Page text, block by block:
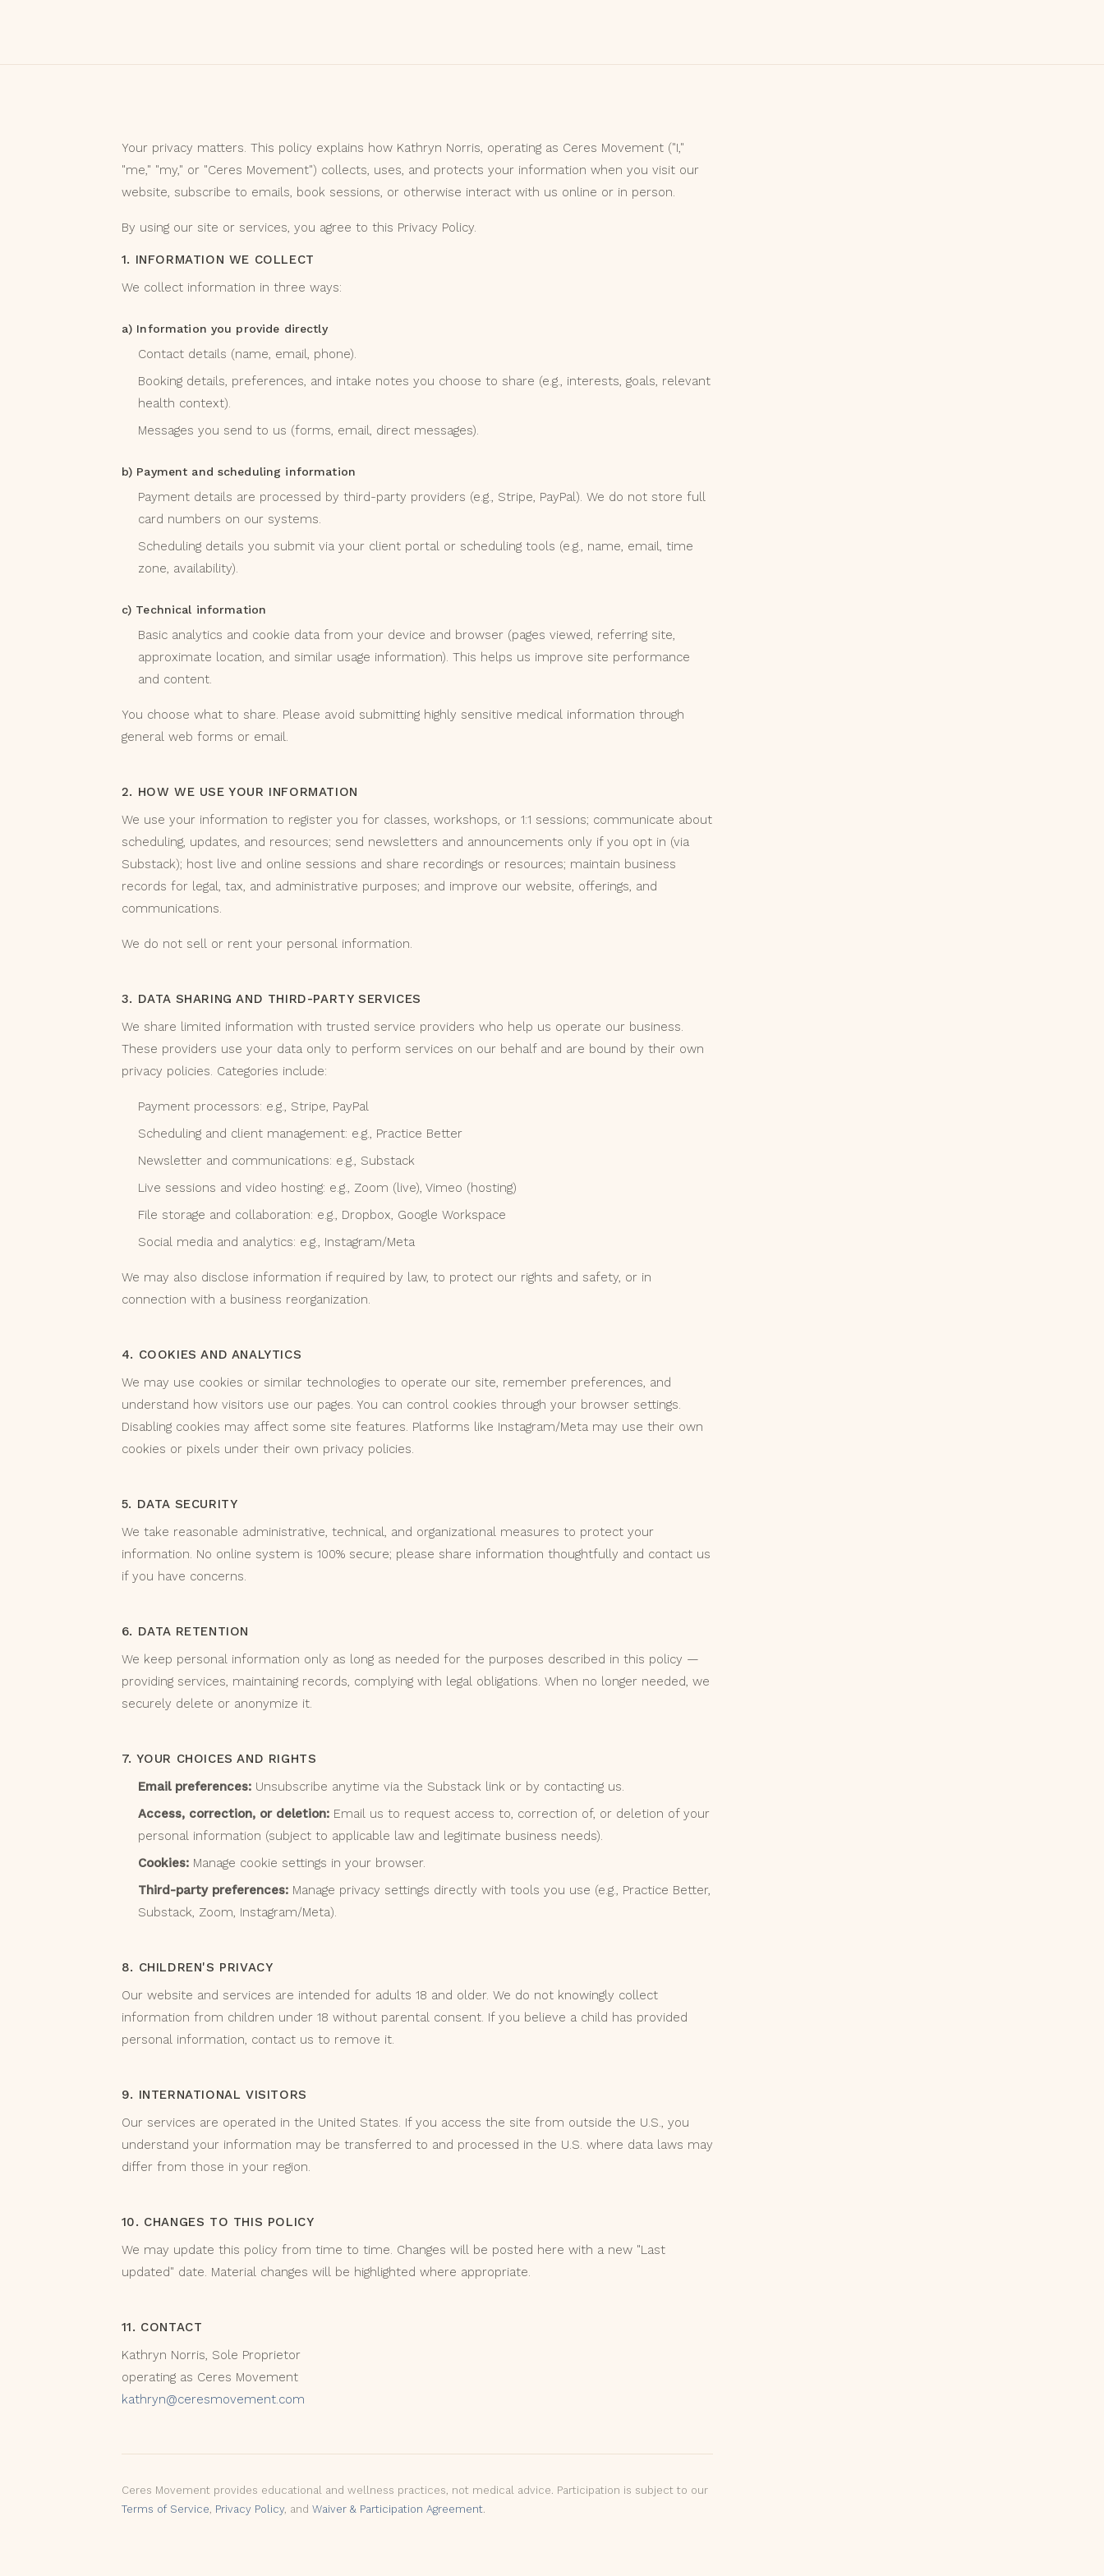
Your privacy matters. This policy explains how Kathryn Norris, operating as Ceres Movement ("I,"
"me," "my," or "Ceres Movement") collects, uses, and protects your information when you visit our
website, subscribe to emails, book sessions, or otherwise interact with us online or in person.
By using our site or services, you agree to this Privacy Policy.
1. INFORMATION WE COLLECT
We collect information in three ways:
a) Information you provide directly
Contact details (name, email, phone).
Booking details, preferences, and intake notes you choose to share (e.g., interests, goals, relevant
health context).
Messages you send to us (forms, email, direct messages).
b) Payment and scheduling information
Payment details are processed by third-party providers (e.g., Stripe, PayPal). We do not store full
card numbers on our systems.
Scheduling details you submit via your client portal or scheduling tools (e.g., name, email, time
zone, availability).
c) Technical information
Basic analytics and cookie data from your device and browser (pages viewed, referring site,
approximate location, and similar usage information). This helps us improve site performance
and content.
You choose what to share. Please avoid submitting highly sensitive medical information through
general web forms or email.
2. HOW WE USE YOUR INFORMATION
We use your information to register you for classes, workshops, or 1:1 sessions; communicate about
scheduling, updates, and resources; send newsletters and announcements only if you opt in (via
Substack); host live and online sessions and share recordings or resources; maintain business
records for legal, tax, and administrative purposes; and improve our website, offerings, and
communications.
We do not sell or rent your personal information.
3. DATA SHARING AND THIRD-PARTY SERVICES
We share limited information with trusted service providers who help us operate our business.
These providers use your data only to perform services on our behalf and are bound by their own
privacy policies. Categories include:
Payment processors: e.g., Stripe, PayPal
Scheduling and client management: e.g., Practice Better
Newsletter and communications: e.g., Substack
Live sessions and video hosting: e.g., Zoom (live), Vimeo (hosting)
File storage and collaboration: e.g., Dropbox, Google Workspace
Social media and analytics: e.g., Instagram/Meta
We may also disclose information if required by law, to protect our rights and safety, or in
connection with a business reorganization.
4. COOKIES AND ANALYTICS
We may use cookies or similar technologies to operate our site, remember preferences, and
understand how visitors use our pages. You can control cookies through your browser settings.
Disabling cookies may affect some site features. Platforms like Instagram/Meta may use their own
cookies or pixels under their own privacy policies.
5. DATA SECURITY
We take reasonable administrative, technical, and organizational measures to protect your
information. No online system is 100% secure; please share information thoughtfully and contact us
if you have concerns.
6. DATA RETENTION
We keep personal information only as long as needed for the purposes described in this policy —
providing services, maintaining records, complying with legal obligations. When no longer needed, we
securely delete or anonymize it.
7. YOUR CHOICES AND RIGHTS
Email preferences:Unsubscribe anytime via the Substack link or by contacting us.
Access, correction, or deletion:Email us to request access to, correction of, or deletion of your
personal information (subject to applicable law and legitimate business needs).
Cookies:Manage cookie settings in your browser.
Third-party preferences:Manage privacy settings directly with tools you use (e.g., Practice Better,
Substack, Zoom, Instagram/Meta).
8. CHILDREN'S PRIVACY
Our website and services are intended for adults 18 and older. We do not knowingly collect
information from children under 18 without parental consent. If you believe a child has provided
personal information, contact us to remove it.
9. INTERNATIONAL VISITORS
Our services are operated in the United States. If you access the site from outside the U.S., you
understand your information may be transferred to and processed in the U.S. where data laws may
differ from those in your region.
10. CHANGES TO THIS POLICY
We may update this policy from time to time. Changes will be posted here with a new "Last
updated" date. Material changes will be highlighted where appropriate.
11. CONTACT
Kathryn Norris, Sole Proprietor
operating as Ceres Movement
kathryn@ceresmovement.com
Ceres Movement provides educational and wellness practices, not medical advice. Participation is subject to our
Terms of Service, Privacy Policy, and Waiver & Participation Agreement.